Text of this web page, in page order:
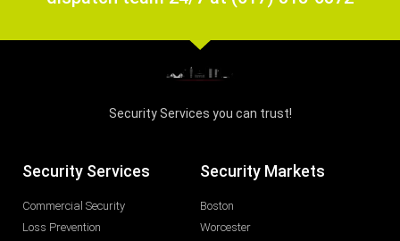
Security Services you can trust!
Security Services
Commercial Security
Loss Prevention
Security Markets
Boston
Worcester